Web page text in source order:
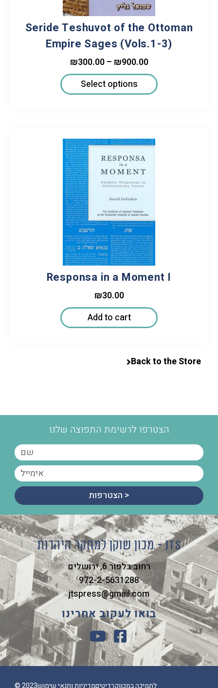
Seride Teshuvot of the Ottoman
Empire Sages (Vols.1-3)
₪300.00 – ₪900.00
Select options
Responsa in a Moment I
₪30.00
Add to cart
Back to the Store
הצטרפו לרשימת התפוצה שלנו
הצטרפות >
מכון שוקן למחקר היהדות - JTS
רחוב בלפור 6, ירושלים
972-2-5631288
jtspress@gmail.com
בואו לעקוב אחרינו
© 2023מדיניות ותנאי שימושקרדיטיםלתמיכה במכון